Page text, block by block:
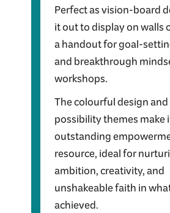
Perfect as vision-board
it out to display on walls
a handout for goal-
and breakthrough
workshops.
The colourful design
possibility themes make
outstanding
resource, ideal for
ambition, creativity, and
unshakeable faith in
achieved.